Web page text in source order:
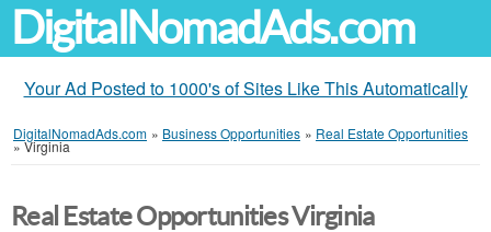
DigitalNomadAds.com
Your Ad Posted to 1000's of Sites Like This Automatically
DigitalNomadAds.com » Business Opportunities » Real Estate Opportunities
»Virginia
Real Estate Opportunities Virginia